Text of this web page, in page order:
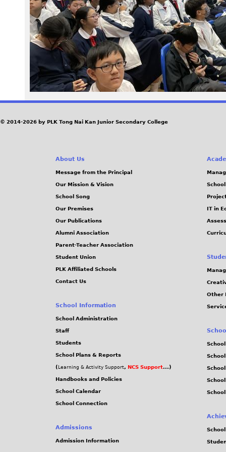
5
1
j
p
e
© 2014-2026 by PLK Tong Nai Kan Junior Secondary College
About Us
Message from the Principal
Our Mission & Vision
School Song
Our Premises
Our Publications
Alumni Association
Parent-Teacher Association
Student Union
PLK Affiliated Schools
Contact Us
School Information
School Administration
Staff
Students
School Plans & Reports
( Learning & Activity Support, NCS Support...)
Handbooks and Policies
School Calendar
School Connection
Admissions
Admission Information
IT in
Other